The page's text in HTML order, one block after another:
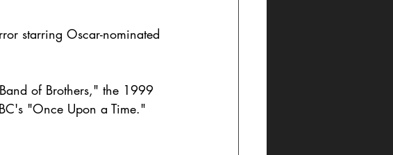
starring Oscar-nominated
of Brothers," the 1999
"Once Upon a Time."